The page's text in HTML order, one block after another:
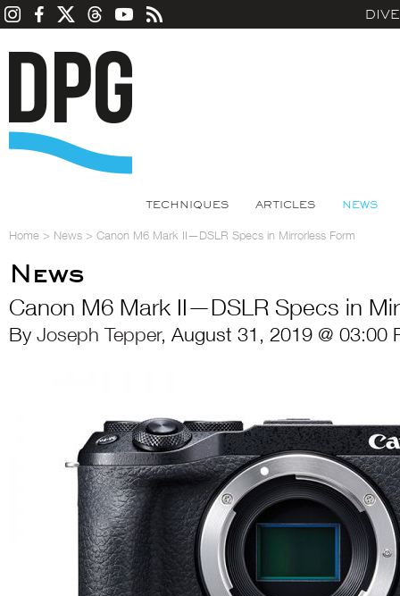
TECHNIQUES ARTICLES NEWS
Home > News > Canon M6 Mark II—DSLR Specs in Mirrorless Form
News
Canon M6 Mark II—DSLR Specs in
By Joseph Tepper, August 31, 2019 @ 03:00